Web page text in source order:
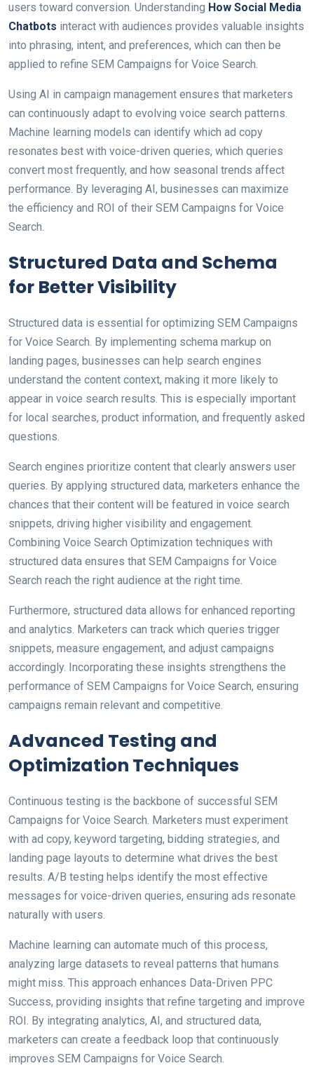
users toward conversion. Understanding How Social Media
Chatbots interact with audiences provides valuable insights
into phrasing, intent, and preferences, which can then be
applied to refine SEM Campaigns for Voice Search.
Using AI in campaign management ensures that marketers
can continuously adapt to evolving voice search patterns.
Machine learning models can identify which ad copy
resonates best with voice-driven queries, which queries
convert most frequently, and how seasonal trends affect
performance. By leveraging AI, businesses can maximize
the efficiency and ROI of their SEM Campaigns for Voice
Search.
Structured Data and Schema
for Better Visibility
Structured data is essential for optimizing SEM Campaigns
for Voice Search. By implementing schema markup on
landing pages, businesses can help search engines
understand the content context, making it more likely to
appear in voice search results. This is especially important
for local searches, product information, and frequently asked
questions.
Search engines prioritize content that clearly answers user
queries. By applying structured data, marketers enhance the
chances that their content will be featured in voice search
snippets, driving higher visibility and engagement.
Combining Voice Search Optimization techniques with
structured data ensures that SEM Campaigns for Voice
Search reach the right audience at the right time.
Furthermore, structured data allows for enhanced reporting
and analytics. Marketers can track which queries trigger
snippets, measure engagement, and adjust campaigns
accordingly. Incorporating these insights strengthens the
performance of SEM Campaigns for Voice Search, ensuring
campaigns remain relevant and competitive.
Advanced Testing and
Optimization Techniques
Continuous testing is the backbone of successful SEM
Campaigns for Voice Search. Marketers must experiment
with ad copy, keyword targeting, bidding strategies, and
landing page layouts to determine what drives the best
results. A/B testing helps identify the most effective
messages for voice-driven queries, ensuring ads resonate
naturally with users.
Machine learning can automate much of this process,
analyzing large datasets to reveal patterns that humans
might miss. This approach enhances Data-Driven PPC
Success, providing insights that refine targeting and improve
ROI. By integrating analytics, AI, and structured data,
marketers can create a feedback loop that continuously
improves SEM Campaigns for Voice Search.